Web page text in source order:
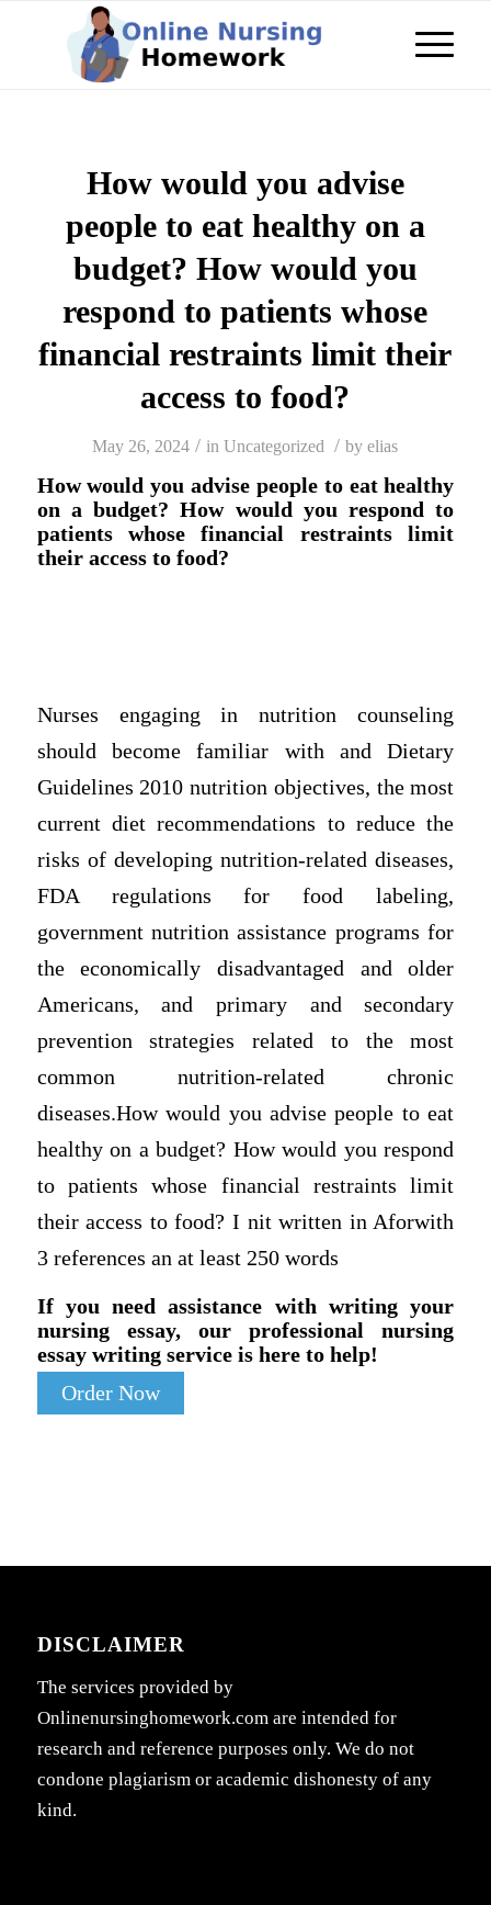
How would you advise
people to eat healthy on a
budget? How would you
respond to patients whose
financial restraints limit their
access to food?
May 26, 2024 / inUncategorized / byelias
How would you advise people to eat healthy
on a budget? How would you respond to
patients whose financial restraints limit
their access to food?
Nurses engaging in nutrition counseling
should become familiar with and Dietary
Guidelines 2010 nutrition objectives, the most
current diet recommendations to reduce the
risks of developing nutrition-related diseases,
FDA regulations for food labeling,
government nutrition assistance programs for
the economically disadvantaged and older
Americans, and primary and secondary
prevention strategies related to the most
common nutrition-related chronic
diseases.How would you advise people to eat
healthy on a budget? How would you respond
to patients whose financial restraints limit
their access to food? I nit written in Aforwith
3 references an at least 250 words
If you need assistance with writing your
nursing essay, our professional nursing
essay writing service is here to help!
Order Now
DISCLAIMER
The services provided by
Onlinenursinghomework.com are intended for
research and reference purposes only. We do not
condone plagiarism or academic dishonesty of any
kind.